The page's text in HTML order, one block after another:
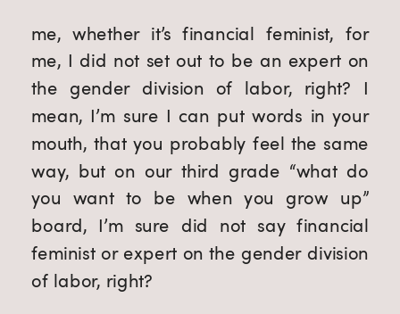
me, whether it’s financial feminist, for
me, I did not set out to be an expert on
the gender division of labor, right? I
mean, I’m sure I can put words in your
mouth, that you probably feel the same
way, but on our third grade “what do
you want to be when you grow up”
board, I’m sure did not say financial
feminist or expert on the gender division
of labor, right?